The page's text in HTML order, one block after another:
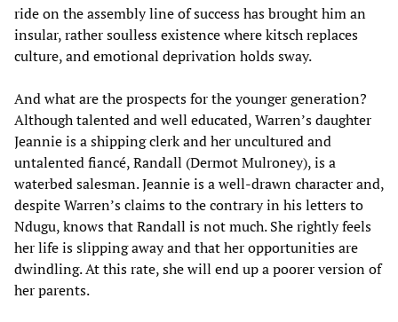
ride on the assembly line of success has brought him an
insular, rather soulless existence where kitsch replaces
culture, and emotional deprivation holds sway.
And what are the prospects for the younger generation?
Although talented and well educated, Warren’s daughter
Jeannie is a shipping clerk and her uncultured and
untalented fiancé, Randall (Dermot Mulroney), is a
waterbed salesman. Jeannie is a well-drawn character and,
despite Warren’s claims to the contrary in his letters to
Ndugu, knows that Randall is not much. She rightly feels
her life is slipping away and that her opportunities are
dwindling. At this rate, she will end up a poorer version of
her parents.